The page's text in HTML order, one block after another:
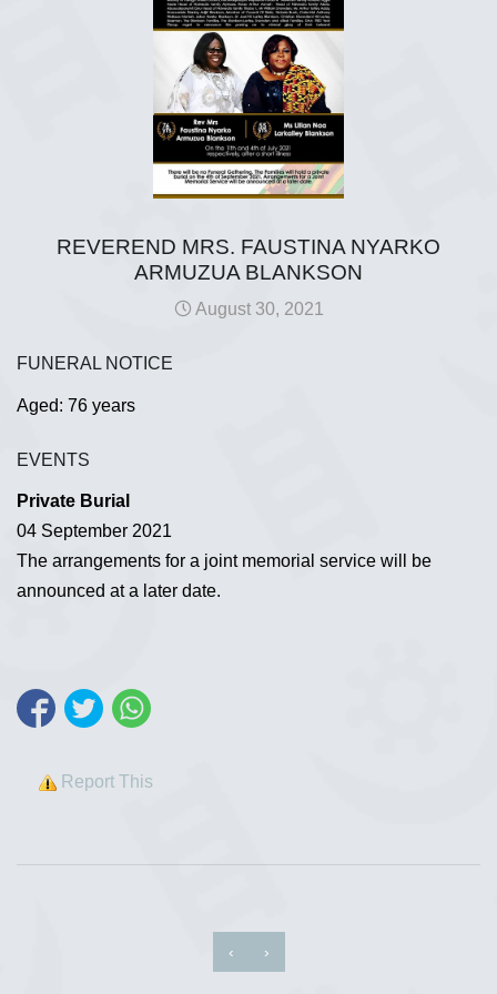
REVEREND MRS. FAUSTINA NYARKO
ARMUZUA BLANKSON
August 30, 2021
FUNERAL NOTICE
Aged: 76 years
EVENTS
Private Burial
04 September 2021
The arrangements for a joint memorial service will be
announced at a later date.
Report This
‹ ›